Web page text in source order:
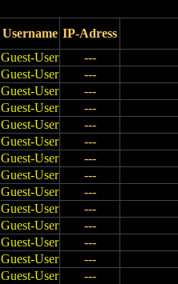
Username IP-Adress
Guest-User
---
Guest-User
---
Guest-User
---
Guest-User
---
Guest-User
---
Guest-User
---
Guest-User
---
Guest-User
---
Guest-User
---
Guest-User
---
Guest-User
---
Guest-User
---
Guest-User
---
Guest-User
---